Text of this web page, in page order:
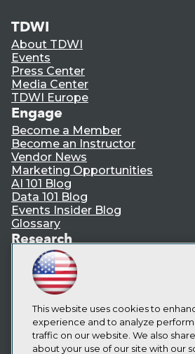
TDWI
About TDWI
Events
Press Center
Media Center
TDWI Europe
Engage
Become a Member
Become an Instructor
Vendor News
Marketing Opportunities
AI 101 Blog
Data 101 Blog
Events Insider Blog
Glossary
Research
Resource Hub
Best Practices Reports
State of Reports
Webinars
Articles
AI-Ready Data
This website uses cookies to
experience and to analyze
traffic on our website. We also
about your use of our site with our